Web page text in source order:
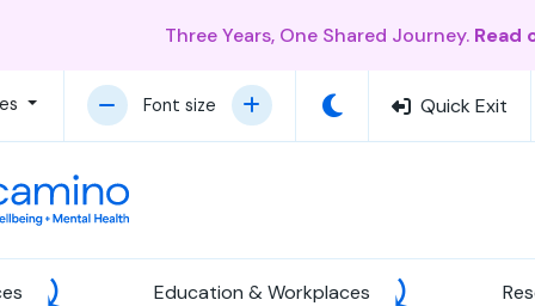
Three Years, One Shared Journey. Read
Font size Quick Exit
Education & Workplaces